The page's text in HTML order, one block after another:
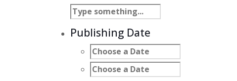
Publishing Date